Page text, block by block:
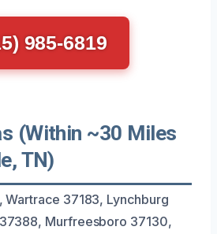
985-6819
(Within ~30 Miles
TN)
37183, Lynchburg
Murfreesboro 37130,